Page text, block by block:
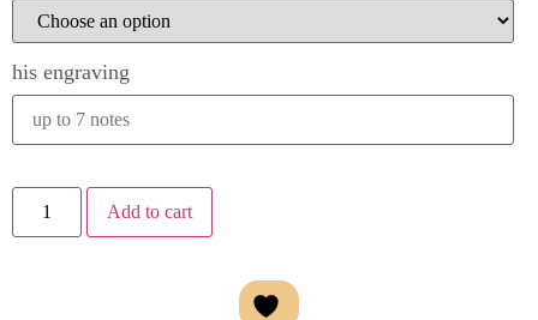
his engraving
Add to cart